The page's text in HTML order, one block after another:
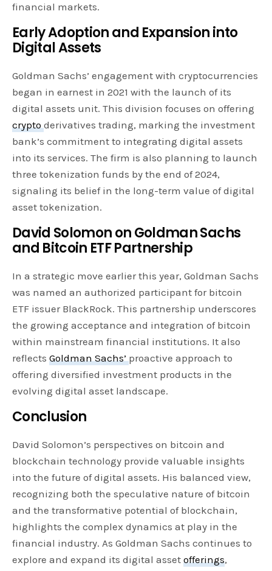
financial markets.
Early Adoption and Expansion into
Digital Assets
Goldman Sachs’ engagement with cryptocurrencies
began in earnest in 2021 with the launch of its
digital assets unit. This division focuses on offering
cryptoderivatives trading, marking the investment
bank’s commitment to integrating digital assets
into its services. The firm is also planning to launch
three tokenization funds by the end of 2024,
signaling its belief in the long-term value of digital
asset tokenization.
David Solomon on Goldman Sachs
and Bitcoin ETF Partnership
In a strategic move earlier this year, Goldman Sachs
was named an authorized participant for bitcoin
ETF issuer BlackRock. This partnership underscores
the growing acceptance and integration of bitcoin
within mainstream financial institutions. It also
reflectsGoldman Sachs’proactive approach to
offering diversified investment products in the
evolving digital asset landscape.
Conclusion
David Solomon’s perspectives on bitcoin and
blockchain technology provide valuable insights
into the future of digital assets. His balanced view,
recognizing both the speculative nature of bitcoin
and the transformative potential of blockchain,
highlights the complex dynamics at play in the
financial industry. As Goldman Sachs continues to
explore and expand its digital assetofferings,